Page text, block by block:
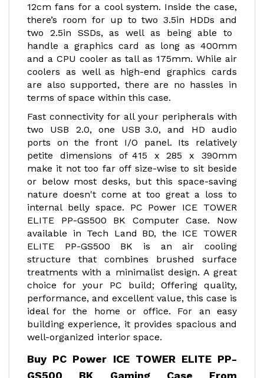
12cm fans for a cool system. Inside the case,
there’s room for up to two 3.5in HDDs and
two 2.5in SSDs, as well as being able to
handle a graphics card as long as 400mm
and a CPU cooler as tall as 175mm. While air
coolers as well as high-end graphics cards
are also supported, there are no hassles in
terms of space within this case.
Fast connectivity for all your peripherals with
two USB 2.0, one USB 3.0, and HD audio
ports on the front I/O panel. Its relatively
petite dimensions of 415 x 285 x 390mm
make it not too far off size-wise to sit beside
or below most desks, but this space-saving
nature doesn't come at too great a loss to
internal belly space. PC Power ICE TOWER
ELITE PP-GS500 BK Computer Case. Now
available in Tech Land BD, the ICE TOWER
ELITE PP-GS500 BK is an air cooling
structure that combines brushed surface
treatments with a minimalist design. A great
choice for your PC build; Offering quality,
performance, and excellent value, this case is
ideal for the home or office. For an easy
building experience, it provides spacious and
well-organized interior space.
Buy PC Power ICE TOWER ELITE PP-
GS500 BK Gaming Case From